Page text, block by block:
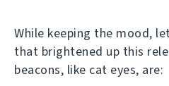
While keeping the mood,
that brightened up this
beacons, like cat eyes, are: